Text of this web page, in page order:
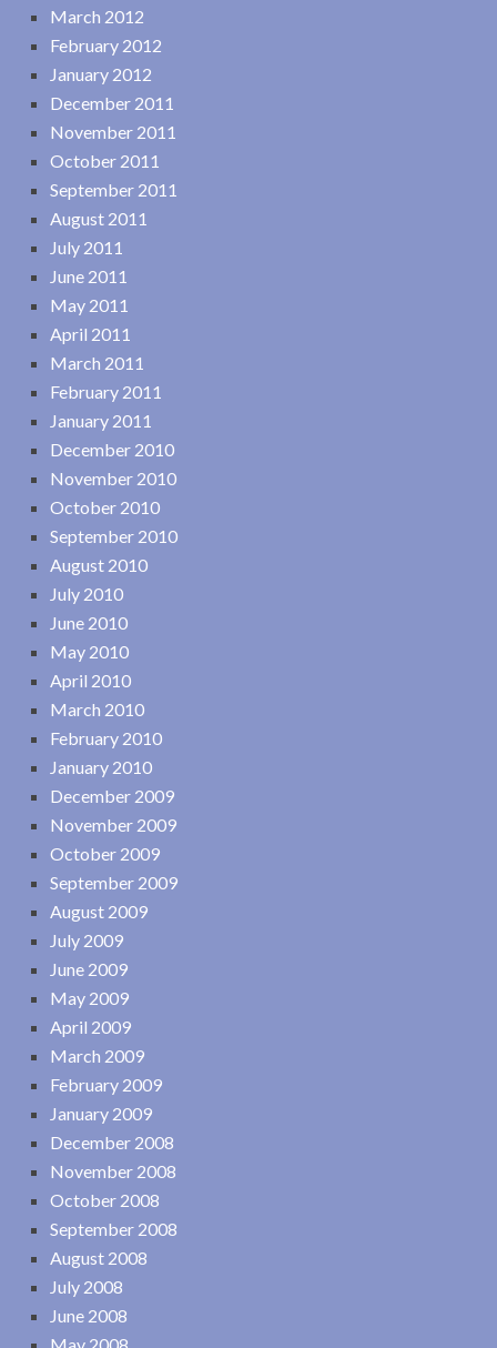
March 2012
February 2012
January 2012
December 2011
November 2011
October 2011
September 2011
August 2011
July 2011
June 2011
May 2011
April 2011
March 2011
February 2011
January 2011
December 2010
November 2010
October 2010
September 2010
August 2010
July 2010
June 2010
May 2010
April 2010
March 2010
February 2010
January 2010
December 2009
November 2009
October 2009
September 2009
August 2009
July 2009
June 2009
May 2009
April 2009
March 2009
February 2009
January 2009
December 2008
November 2008
October 2008
September 2008
August 2008
July 2008
June 2008
May 2008